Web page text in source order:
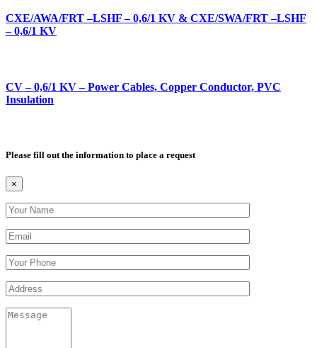
CXE/AWA/FRT –LSHF – 0,6/1 KV & CXE/SWA/FRT –LSHF
– 0,6/1 KV
CV – 0,6/1 KV – Power Cables, Copper Conductor, PVC
Insulation
Please fill out the information to place a request
×